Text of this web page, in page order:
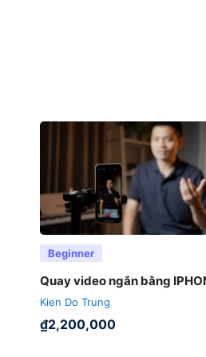
Beginner
Quay video ngắn bằng
Kien Do Trung
₫2,200,000